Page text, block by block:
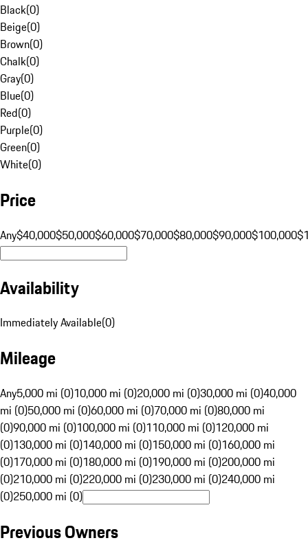
Black(0)
Beige(0)
Brown(0)
Chalk(0)
Gray(0)
Blue(0)
Red(0)
Purple(0)
Green(0)
White(0)
Price
Any$40,000$50,000$60,000$70,000$80,000$90,000$100,000
Availability
Immediately Available(0)
Mileage
Any5,000 mi (0)10,000 mi (0)20,000 mi (0)30,000 mi (0)40,000
mi (0)50,000 mi (0)60,000 mi (0)70,000 mi (0)80,000 mi
(0)90,000 mi (0)100,000 mi (0)110,000 mi (0)120,000 mi
(0)130,000 mi (0)140,000 mi (0)150,000 mi (0)160,000 mi
(0)170,000 mi (0)180,000 mi (0)190,000 mi (0)200,000 mi
(0)210,000 mi (0)220,000 mi (0)230,000 mi (0)240,000 mi
(0)250,000 mi (0)
Previous Owners